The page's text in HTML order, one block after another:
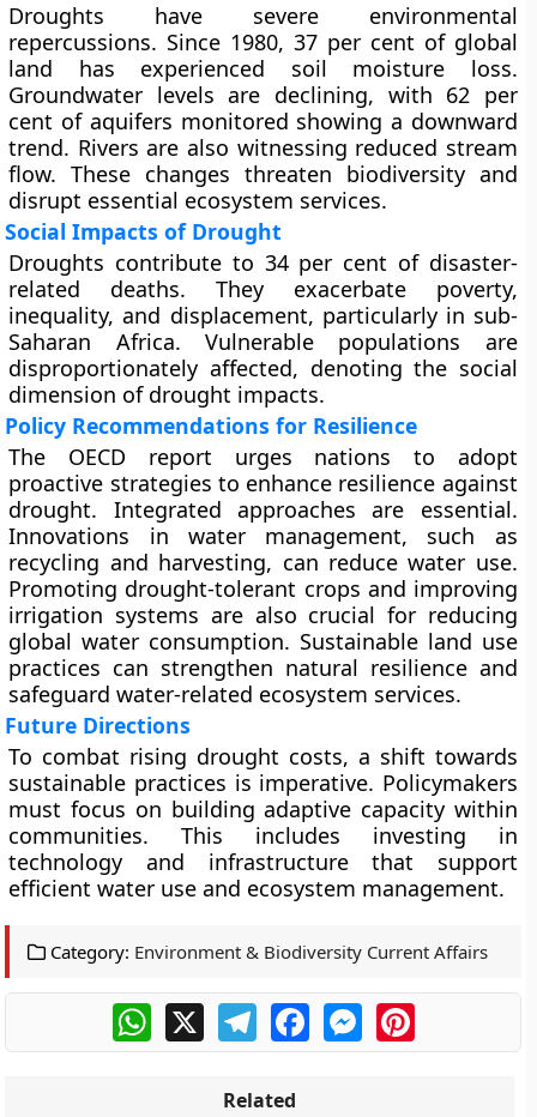
Droughts have severe environmental
repercussions. Since 1980, 37 per cent of global
land has experienced soil moisture loss.
Groundwater levels are declining, with 62 per
cent of aquifers monitored showing a downward
trend. Rivers are also witnessing reduced stream
flow. These changes threaten biodiversity and
disrupt essential ecosystem services.
Social Impacts of Drought
Droughts contribute to 34 per cent of disaster-
related deaths. They exacerbate poverty,
inequality, and displacement, particularly in sub-
Saharan Africa. Vulnerable populations are
disproportionately affected, denoting the social
dimension of drought impacts.
Policy Recommendations for Resilience
The OECD report urges nations to adopt
proactive strategies to enhance resilience against
drought. Integrated approaches are essential.
Innovations in water management, such as
recycling and harvesting, can reduce water use.
Promoting drought-tolerant crops and improving
irrigation systems are also crucial for reducing
global water consumption. Sustainable land use
practices can strengthen natural resilience and
safeguard water-related ecosystem services.
Future Directions
To combat rising drought costs, a shift towards
sustainable practices is imperative. Policymakers
must focus on building adaptive capacity within
communities. This includes investing in
technology and infrastructure that support
efficient water use and ecosystem management.
Category: Environment & Biodiversity Current Affairs
WhatsApp
X TelegramFacebookMessengerPinterest
Related